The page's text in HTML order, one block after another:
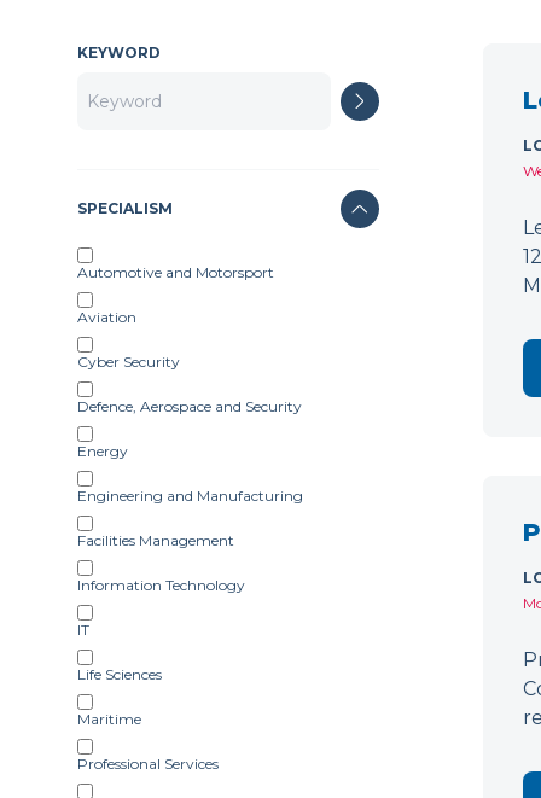
KEYWORD
SPECIALISM
Automotive and Motorsport
Aviation
Cyber Security
Defence, Aerospace and Security
Energy
Engineering and Manufacturing
Facilities Management
Information Technology
IT
Life Sciences
Maritime
Professional Services